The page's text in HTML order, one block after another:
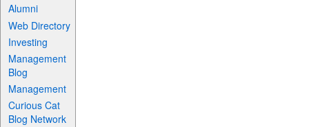
Alumni
Web Directory
Investing
Management
Blog
Management
Curious Cat
Blog Network